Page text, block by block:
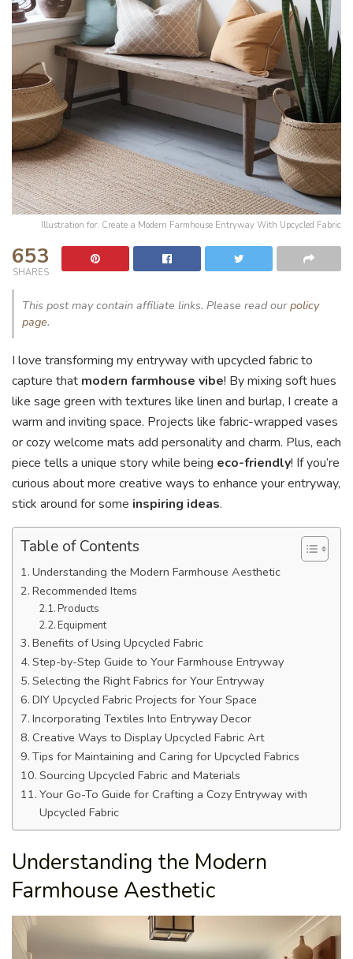
Illustration for: Create a Modern Farmhouse Entryway With Upcycled Fabric
653
SHARES
This post may contain affiliate links. Please read ourpolicy
page.
I love transforming my entryway with upcycled fabric to
capture that modern farmhouse vibe! By mixing soft hues
like sage green with textures like linen and burlap, I create a
warm and inviting space. Projects like fabric-wrapped vases
or cozy welcome mats add personality and charm. Plus, each
piece tells a unique story while being eco-friendly! If you’re
curious about more creative ways to enhance your entryway,
stick around for some inspiring ideas.
Table of Contents
Understanding the Modern Farmhouse Aesthetic
Recommended Items
Products
Equipment
Benefits of Using Upcycled Fabric
Step-by-Step Guide to Your Farmhouse Entryway
Selecting the Right Fabrics for Your Entryway
DIY Upcycled Fabric Projects for Your Space
Incorporating Textiles Into Entryway Decor
Creative Ways to Display Upcycled Fabric Art
Tips for Maintaining and Caring for Upcycled Fabrics
Sourcing Upcycled Fabric and Materials
Your Go-To Guide for Crafting a Cozy Entryway with
Upcycled Fabric
Understanding the Modern
Farmhouse Aesthetic